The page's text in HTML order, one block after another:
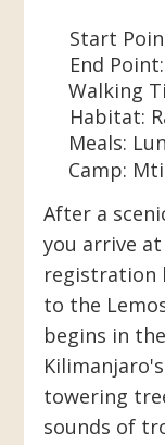
Start
End Point:
Habitat:
Meals:
Walking
Camp:
After a
you arrive
registration
to the
begins in
towering
sounds of